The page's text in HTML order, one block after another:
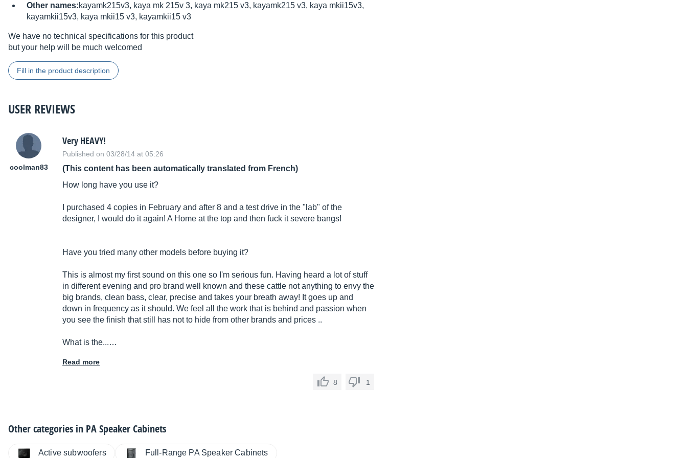
Other names:kayamk215v3, kaya mk 215v 3, kaya mk215 v3, kayamk215 v3, kaya mkii15v3,
kayamkii15v3, kaya mkii15 v3, kayamkii15 v3
We have no technical specifications for this product
but your help will be much welcomed
Fill in the product description
USER REVIEWS
coolman83
Very HEAVY!
Published on 03/28/14 at 05:26
(This content has been automatically translated from French)
How long have you use it?
I purchased 4 copies in February and after 8 and a test drive in the "lab" of the
designer, I would do it again! A Home at the top and then fuck it severe bangs!
Have you tried many other models before buying it?
This is almost my first sound on this one so I'm serious fun. Having heard a lot of stuff
in different evening and pro brand well known and these cattle not anything to envy the
big brands, clean bass, clear, precise and takes your breath away! It goes up and
down in frequency as it should. We feel all the work that is behind and passion when
you see the finish that still has not to hide from other brands and prices ..
What is the...…
Read more
8 1
Other categories in PA Speaker Cabinets
Active subwoofers Full-Range PA Speaker Cabinets